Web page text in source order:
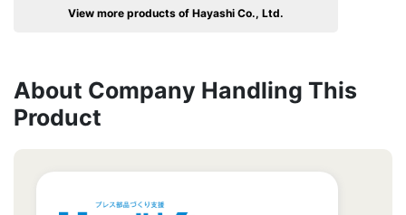
View more products of Hayashi Co., Ltd.
About Company Handling This
Product